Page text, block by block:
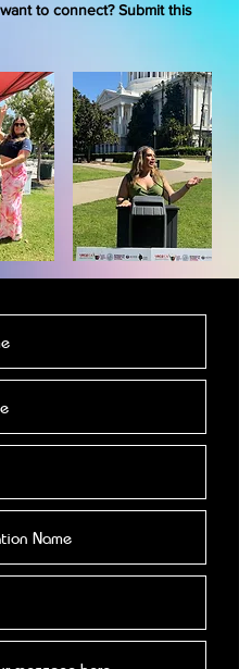
to connect? Submit this